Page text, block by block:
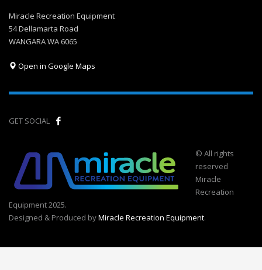
Miracle Recreation Equipment
54 Dellamarta Road
WANGARA WA 6065
Open in Google Maps
GET SOCIAL
© All rights
reserved
Miracle
Recreation
Equipment 2025.
Designed & Produced byMiracle Recreation Equipment.